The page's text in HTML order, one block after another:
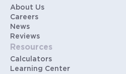
About Us
Careers
News
Reviews
Resources
Calculators
Learning Center